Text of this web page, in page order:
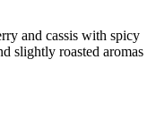
and cassis with spicy
slightly roasted aromas